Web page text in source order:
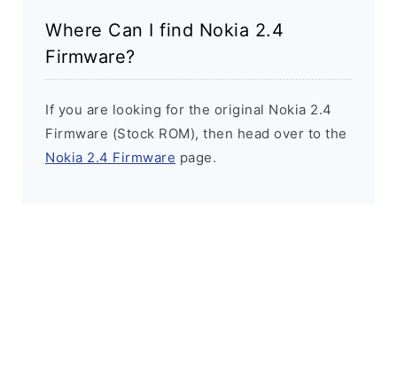
Where Can I find Nokia 2.4
Firmware?
If you are looking for the original Nokia 2.4
Firmware (Stock ROM), then head over to the
Nokia 2.4 Firmware page.